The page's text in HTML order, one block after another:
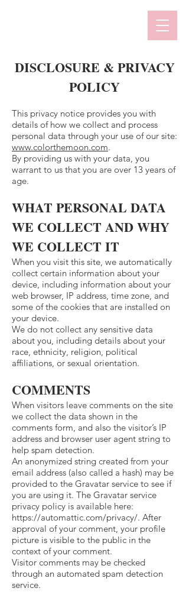
DISCLOSURE & PRIVACY
POLICY
This privacy notice provides you with
details of how we collect and process
personal data through your use of our site:
www.colorthemoon.com.
By providing us with your data, you
warrant to us that you are over 13 years of
age.
WHAT PERSONAL DATA
WE COLLECT AND WHY
WE COLLECT IT
When you visit this site, we automatically
collect certain information about your
device, including information about your
web browser, IP address, time zone, and
some of the cookies that are installed on
your device.
We do not collect any sensitive data
about you, including details about your
race, ethnicity, religion, political
affiliations, or sexual orientation.
COMMENTS
When visitors leave comments on the site
we collect the data shown in the
comments form, and also the visitor’s IP
address and browser user agent string to
help spam detection.
An anonymized string created from your
email address (also called a hash) may be
provided to the Gravatar service to see if
you are using it. The Gravatar service
privacy policy is available here:
https://automattic.com/privacy/. After
approval of your comment, your profile
picture is visible to the public in the
context of your comment.
Visitor comments may be checked
through an automated spam detection
service.